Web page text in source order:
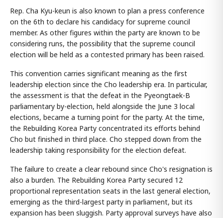
Rep. Cha Kyu-keun is also known to plan a press conference
on the 6th to declare his candidacy for supreme council
member. As other figures within the party are known to be
considering runs, the possibility that the supreme council
election will be held as a contested primary has been raised.
This convention carries significant meaning as the first
leadership election since the Cho leadership era. In particular,
the assessment is that the defeat in the Pyeongtaek-B
parliamentary by-election, held alongside the June 3 local
elections, became a turning point for the party. At the time,
the Rebuilding Korea Party concentrated its efforts behind
Cho but finished in third place. Cho stepped down from the
leadership taking responsibility for the election defeat.
The failure to create a clear rebound since Cho's resignation is
also a burden. The Rebuilding Korea Party secured 12
proportional representation seats in the last general election,
emerging as the third-largest party in parliament, but its
expansion has been sluggish. Party approval surveys have also